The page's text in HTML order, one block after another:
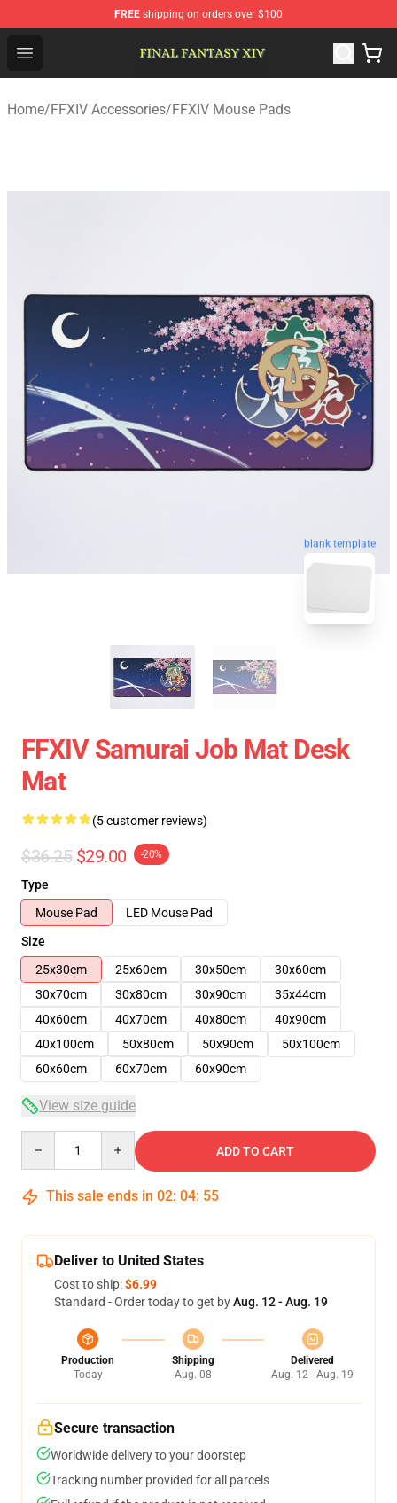
FREE shipping on orders over $100
Open menu
Home/FFXIV Accessories/FFXIV Mouse Pads
blank template
FFXIV Samurai Job Mat Desk
Mat
(5 customer reviews)
$36.25 $29.00 -20%
Type
Mouse Pad
LED Mouse Pad
Size
25x30cm
25x60cm 30x50cm
30x60cm
30x70cm
30x80cm 30x90cm
35x44cm
40x60cm
40x70cm 40x80cm
40x90cm
40x100cm
50x80cm 50x90cm
50x100cm
60x60cm
60x70cm 60x90cm
View size guide
ADD TO CART
This sale ends in 02: 04: 54
Deliver to United States
Cost to ship:$6.99
Standard - Order today to get byAug. 12 - Aug. 19
Production
Today
Shipping
Aug. 08
Delivered
Aug. 12 - Aug. 19
Secure transaction
Worldwide delivery to your doorstep
Tracking number provided for all parcels